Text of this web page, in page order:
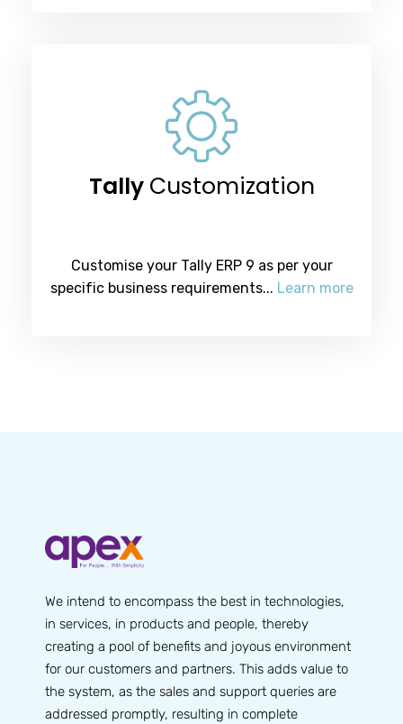
Tally Customization
Customise your Tally ERP 9 as per your
specific business requirements... Learn more
We intend to encompass the best in technologies,
in services, in products and people, thereby
creating a pool of benefits and joyous environment
for our customers and partners. This adds value to
the system, as the sales and support queries are
addressed promptly, resulting in complete